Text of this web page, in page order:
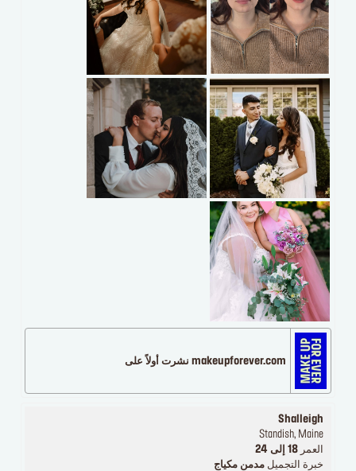
makeupforever.com نشرت أولاً على
Shalleigh
Standish, Maine
العمر 18 إلى 24
خبرة التجميل مدمن مكياج